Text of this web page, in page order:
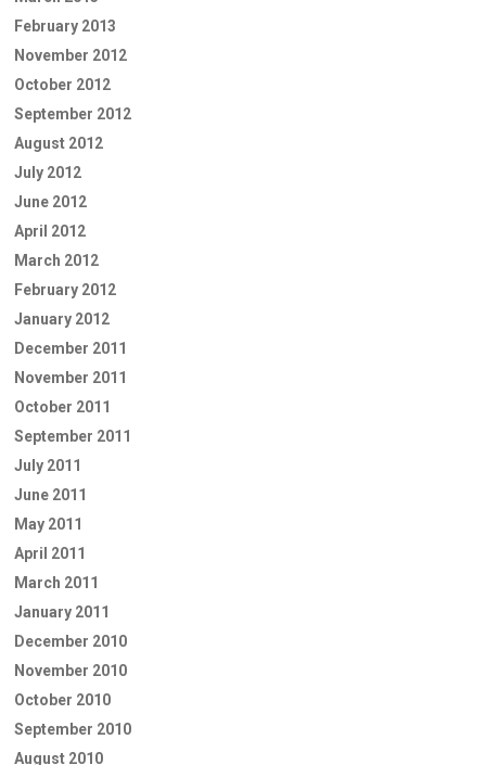
February 2013
November 2012
October 2012
September 2012
August 2012
July 2012
June 2012
April 2012
March 2012
February 2012
January 2012
December 2011
November 2011
October 2011
September 2011
July 2011
June 2011
May 2011
April 2011
March 2011
January 2011
December 2010
November 2010
October 2010
September 2010
August 2010